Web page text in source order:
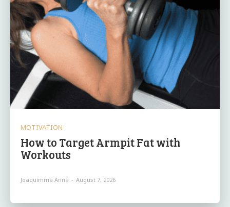
MOTIVATION
How to Target Armpit Fat with
Workouts
Joaquimma Anna - August 7, 2026